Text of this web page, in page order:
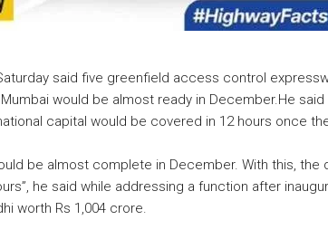
said five greenfield access control
would be almost ready in December.He said
capital would be covered in 12 hours once
be almost complete in December. With this, the
he said while addressing a function after
worth Rs 1,004 crore.